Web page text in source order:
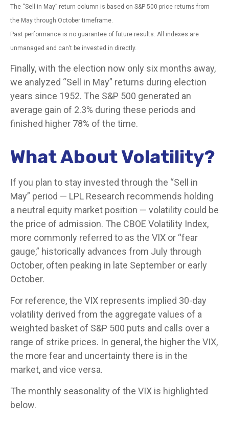
The “Sell in May” return column is based on S&P 500 price returns from
the May through October timeframe.
Past performance is no guarantee of future results. All indexes are
unmanaged and can’t be invested in directly.
Finally, with the election now only six months away,
we analyzed “Sell in May” returns during election
years since 1952. The S&P 500 generated an
average gain of 2.3% during these periods and
finished higher 78% of the time.
What About Volatility?
If you plan to stay invested through the “Sell in
May” period — LPL Research recommends holding
a neutral equity market position — volatility could be
the price of admission. The CBOE Volatility Index,
more commonly referred to as the VIX or “fear
gauge,” historically advances from July through
October, often peaking in late September or early
October.
For reference, the VIX represents implied 30-day
volatility derived from the aggregate values of a
weighted basket of S&P 500 puts and calls over a
range of strike prices. In general, the higher the VIX,
the more fear and uncertainty there is in the
market, and vice versa.
The monthly seasonality of the VIX is highlighted
below.